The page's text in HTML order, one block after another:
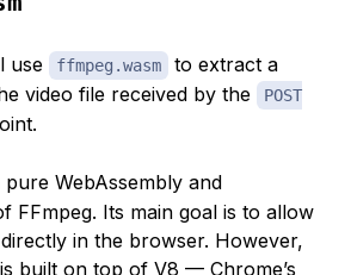
use ffmpeg.wasm
to extract a
video file received by the
POST
pure WebAssembly and
FFmpeg. Its main goal is to allow
in the browser. However,
is built on top of V8 — Chrome’s